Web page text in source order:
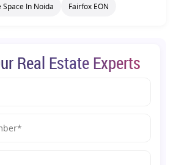
Space In Noida Fairfox EON
Real Estate Experts